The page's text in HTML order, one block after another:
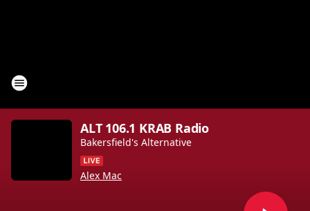
ALT 106.1 KRAB Radio
Bakersfield's Alternative
Alex Mac